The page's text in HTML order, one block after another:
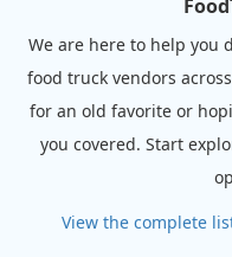
We are here to help you
food truck vendors
for an old favorite or
you covered. Start
View the complete